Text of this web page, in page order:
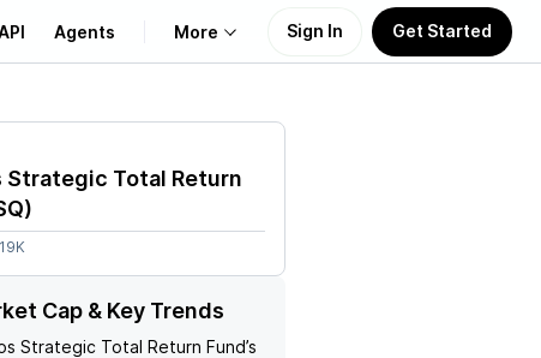
Agents More
Learn
Sign In Get Started
Strategic Total Return
)
Cap & Key Trends
Strategic Total Return Fund’s